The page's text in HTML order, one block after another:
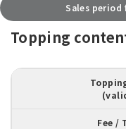
Sales period
Topping
Fee /